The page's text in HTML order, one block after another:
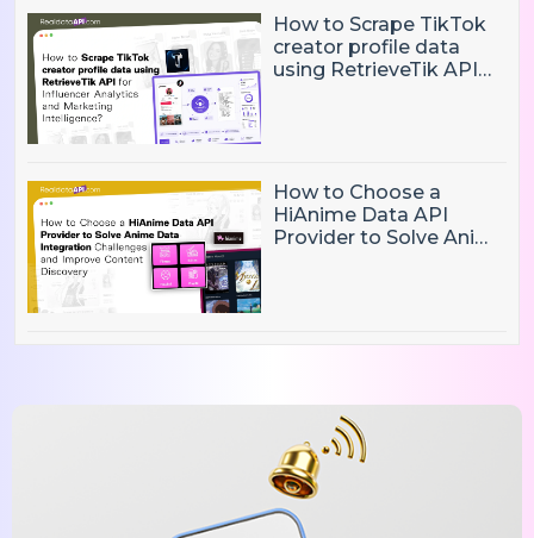
How to Scrape TikTok
creator profile data
using RetrieveTik API
How to Choose a
HiAnime Data API
Provider to Solve Anime